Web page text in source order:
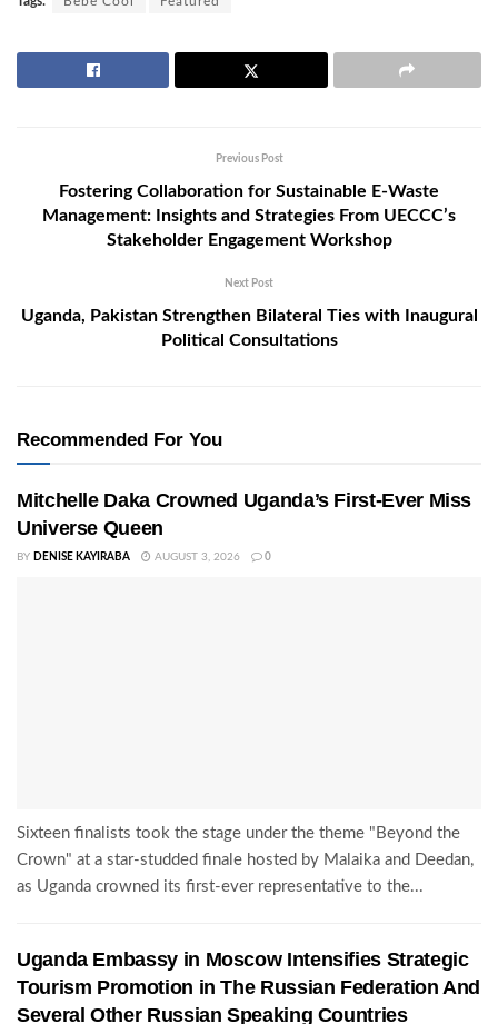
Previous Post
Fostering Collaboration for Sustainable E-Waste
Management: Insights and Strategies From UECCC’s
Stakeholder Engagement Workshop
Next Post
Uganda, Pakistan Strengthen Bilateral Ties with Inaugural
Political Consultations
Recommended For You
Mitchelle Daka Crowned Uganda’s First-Ever Miss
Universe Queen
BY DENISE KAYIRABA AUGUST 3, 2026 0
Sixteen finalists took the stage under the theme "Beyond the
Crown" at a star-studded finale hosted by Malaika and Deedan,
as Uganda crowned its first-ever representative to the...
Uganda Embassy in Moscow Intensifies Strategic
Tourism Promotion in The Russian Federation And
Several Other Russian Speaking Countries